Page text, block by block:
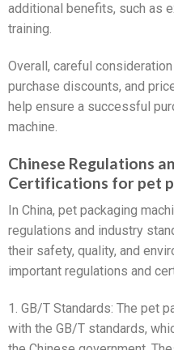
additional benefits, such as
training.
Overall, careful
purchase discounts, and
help ensure a successful
machine.
Chinese Regulations
Certifications for pet
In China, pet packaging
regulations and industry
their safety, quality, and
important regulations and
1. GB/T Standards: The pet
with the GB/T standards,